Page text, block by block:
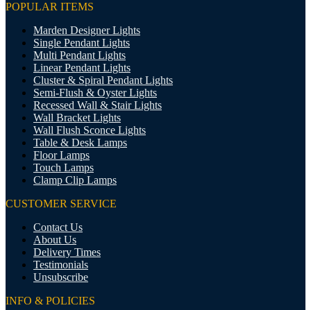
POPULAR ITEMS
Marden Designer Lights
Single Pendant Lights
Multi Pendant Lights
Linear Pendant Lights
Cluster & Spiral Pendant Lights
Semi-Flush & Oyster Lights
Recessed Wall & Stair Lights
Wall Bracket Lights
Wall Flush Sconce Lights
Table & Desk Lamps
Floor Lamps
Touch Lamps
Clamp Clip Lamps
CUSTOMER SERVICE
Contact Us
About Us
Delivery Times
Testimonials
Unsubscribe
INFO & POLICIES